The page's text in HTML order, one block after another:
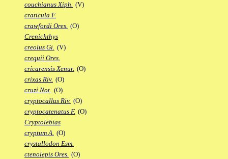
couchianus Xiph. (V)
craticula F.
crawfordi Ores. (O)
Crenichthys
creolus Gi. (V)
crequii Ores.
cricarensis Xenur. (O)
crixas Riv. (O)
cruzi Not. (O)
cryptocallus Riv. (O)
cryptocatenatus F. (O)
Cryptolebias
cryptum A. (O)
crystallodon Esm.
ctenolepis Ores. (O)